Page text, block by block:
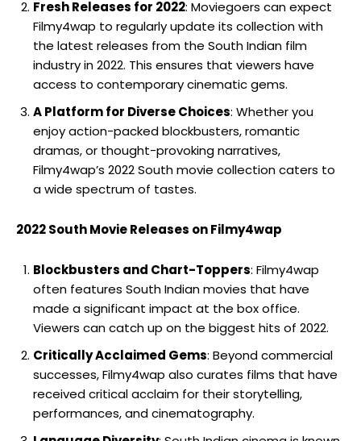
Fresh Releases for 2022: Moviegoers can expect
Filmy4wap to regularly update its collection with
the latest releases from the South Indian film
industry in 2022. This ensures that viewers have
access to contemporary cinematic gems.
A Platform for Diverse Choices: Whether you
enjoy action-packed blockbusters, romantic
dramas, or thought-provoking narratives,
Filmy4wap’s 2022 South movie collection caters to
a wide spectrum of tastes.
2022 South Movie Releases on Filmy4wap
Blockbusters and Chart-Toppers: Filmy4wap
often features South Indian movies that have
made a significant impact at the box office.
Viewers can catch up on the biggest hits of 2022.
Critically Acclaimed Gems: Beyond commercial
successes, Filmy4wap also curates films that have
received critical acclaim for their storytelling,
performances, and cinematography.